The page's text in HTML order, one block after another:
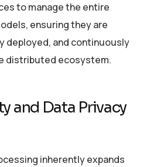
to manage the entire
ensuring they are
deployed, and continuously
distributed ecosystem.
and Data Privacy
inherently expands